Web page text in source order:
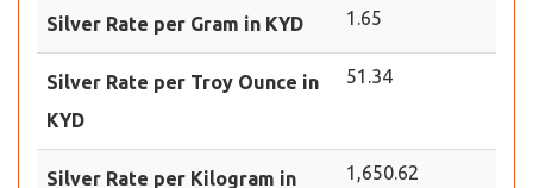
Silver Rate per Gram in KYD 1.65
Silver Rate per Troy Ounce in
KYD
51.34
Silver Rate per Kilogram in
1,650.62